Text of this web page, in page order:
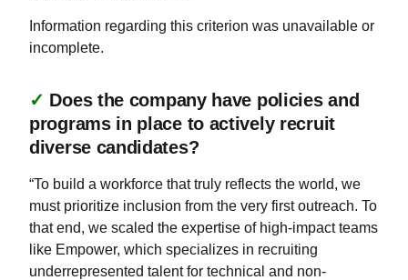
Information regarding this criterion was unavailable or
incomplete.
✓ Does the company have policies and
programs in place to actively recruit
diverse candidates?
“To build a workforce that truly reflects the world, we
must prioritize inclusion from the very first outreach. To
that end, we scaled the expertise of high-impact teams
like Empower, which specializes in recruiting
underrepresented talent for technical and non-